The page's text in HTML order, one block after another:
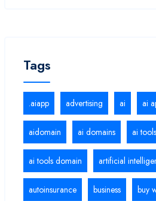
Tags
.aiapp advertising ai ai
aidomain ai domains ai tools
ai tools domain artificial
autoinsurance business buy